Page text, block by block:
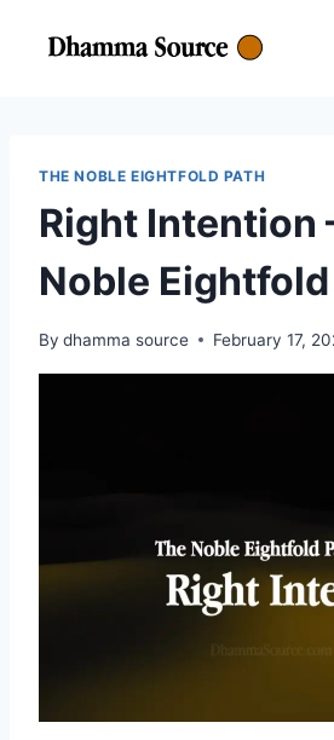
THE NOBLE EIGHTFOLD PATH
Right Intention
Noble
By dhamma source February 17,